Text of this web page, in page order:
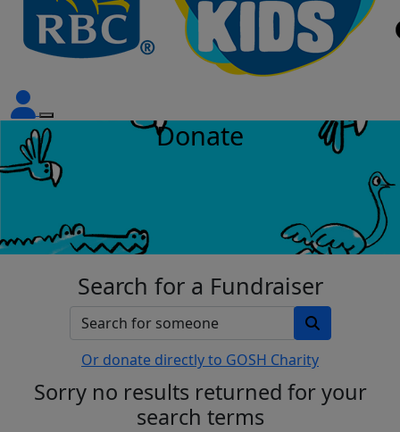
Donate
Search for a Fundraiser
Or donate directly to GOSH Charity
Sorry no results returned for your
search terms